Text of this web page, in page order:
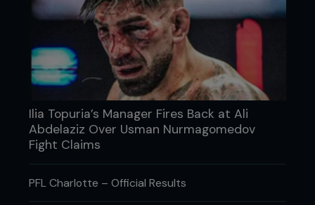
Ilia Topuria’s Manager Fires Back at Ali
Abdelaziz Over Usman Nurmagomedov
Fight Claims
PFL Charlotte – Official Results